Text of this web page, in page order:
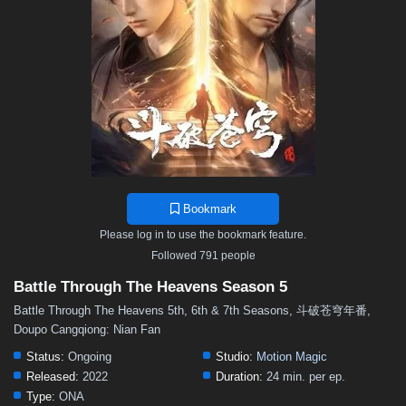
37 36 35 34 33 32
28 27 26 25 24 23
19 18 17 16 15 14
10 9 8 7 6 5
1
Bookmark
Please log in to use the bookmark feature.
Followed 791 people
Battle Through The Heavens Season 5
Battle Through The Heavens 5th, 6th & 7th Seasons, 斗破苍穹年番,
Doupo Cangqiong: Nian Fan
Status: Ongoing Studio: Motion Magic
Released: 2022 Duration: 24 min. per ep.
Type: ONA